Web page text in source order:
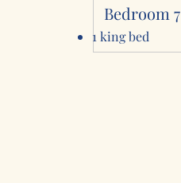
Bedroom 7
1 king bed